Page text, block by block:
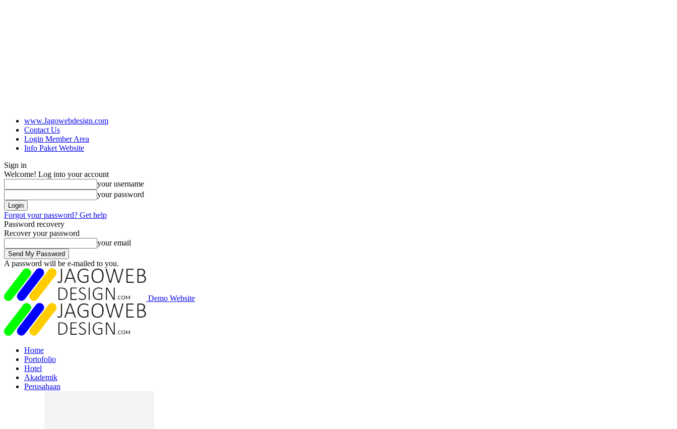
www.Jagowebdesign.com
Contact Us
Login Member Area
Info Paket Website
Sign in
Welcome! Log into your account
your username
your password
Forgot your password? Get help
Password recovery
Recover your password
your email
A password will be e-mailed to you.
Demo Website
Home
Portofolio
Hotel
Akademik
Perusahaan